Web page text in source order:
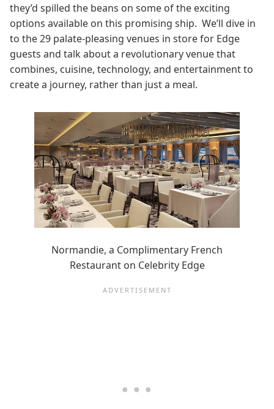
they’d spilled the beans on some of the exciting
options available on this promising ship. We’ll dive in
to the 29 palate-pleasing venues in store for Edge
guests and talk about a revolutionary venue that
combines, cuisine, technology, and entertainment to
create a journey, rather than just a meal.
Normandie, a Complimentary French
Restaurant on Celebrity Edge